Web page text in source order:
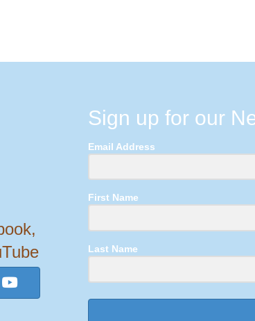
Sign up for our
Email Address
First Name
Last Name